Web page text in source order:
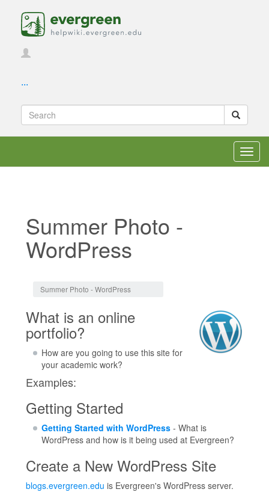
...
Summer Photo -
WordPress
Summer Photo - WordPress
What is an online
portfolio?
How are you going to use this site for
your academic work?
Examples:
Getting Started
Getting Started with WordPress- What is
WordPress and how is it being used at Evergreen?
Create a New WordPress Site
blogs.evergreen.edu is Evergreen's WordPress server.